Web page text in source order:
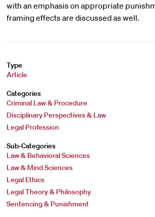
with an emphasis on appropriate
framing effects are discussed as well.
Type
Article
Categories
Criminal Law & Procedure
Disciplinary Perspectives & Law
Legal Profession
Sub-Categories
Law & Behavioral Sciences
Law & Mind Sciences
Legal Ethics
Legal Theory & Philosophy
Sentencing & Punishment